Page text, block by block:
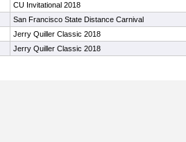
CU Invitational 2018
San Francisco State Distance Carnival
Jerry Quiller Classic 2018
Jerry Quiller Classic 2018